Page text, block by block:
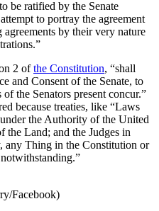
be ratified by the Senate
to portray the agreement
by their very nature
2 ofthe Constitution, “shall
and Consent of the Senate, to
the Senators present concur.”
because treaties, like “Laws
the Authority of the United
the Land; and the Judges in
any Thing in the Constitution or
Facebook)